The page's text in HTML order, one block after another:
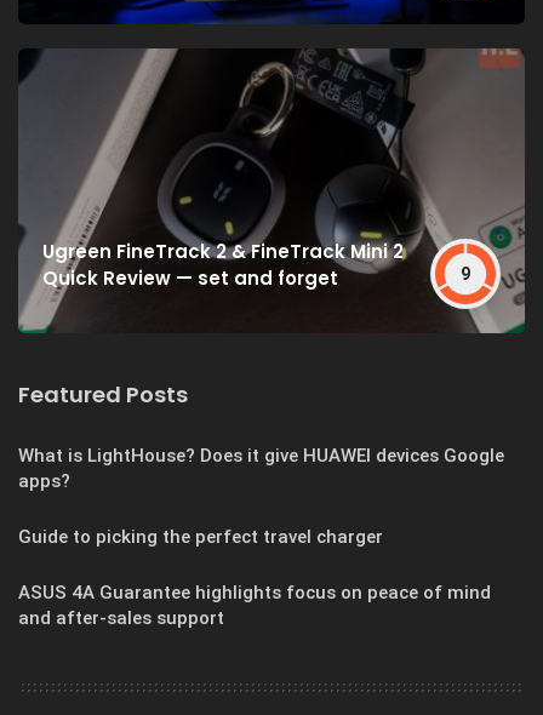
Ugreen FineTrack 2 & FineTrack Mini 2
Quick Review — set and forget
9
Featured Posts
What is LightHouse? Does it give HUAWEI devices Google
apps?
Guide to picking the perfect travel charger
ASUS 4A Guarantee highlights focus on peace of mind
and after-sales support